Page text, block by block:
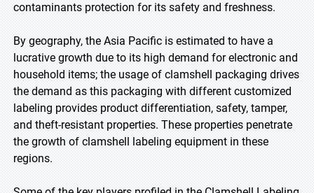
contaminants protection for its safety and freshness.
By geography, the Asia Pacific is estimated to have a
lucrative growth due to its high demand for electronic and
household items; the usage of clamshell packaging drives
the demand as this packaging with different customized
labeling provides product differentiation, safety, tamper,
and theft-resistant properties. These properties penetrate
the growth of clamshell labeling equipment in these
regions.